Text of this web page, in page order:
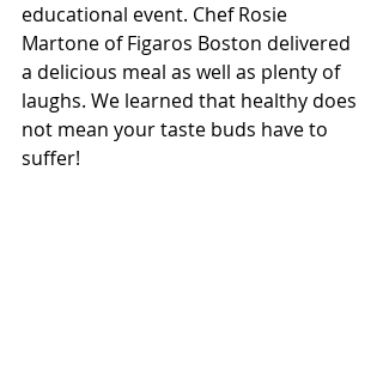
educational event. Chef Rosie
Martone of Figaros Boston delivered
a delicious meal as well as plenty of
laughs. We learned that healthy does
not mean your taste buds have to
suffer!